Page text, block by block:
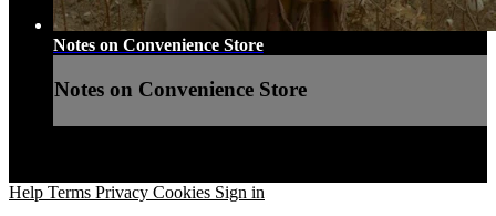
Notes on Convenience Store
Notes on Convenience Store
Help Terms Privacy Cookies Sign in